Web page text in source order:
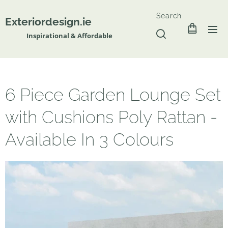
Exteriordesign.ie
Inspirational & Affordable
Search
6 Piece Garden Lounge Set
with Cushions Poly Rattan -
Available In 3 Colours